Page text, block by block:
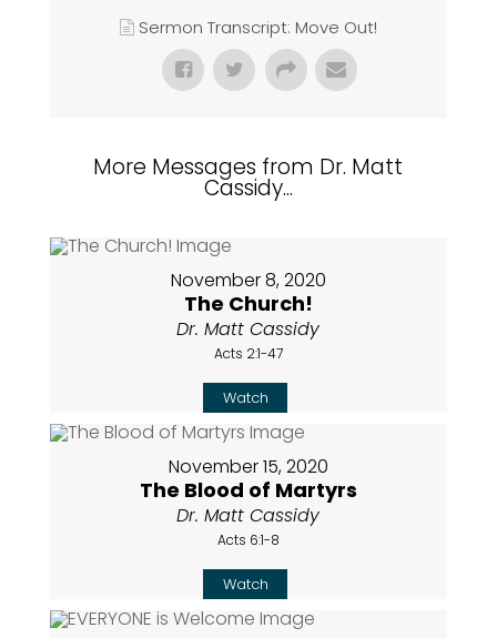
Sermon Transcript: Move Out!
More Messages from Dr. Matt
Cassidy...
November 8, 2020
The Church!
Dr. Matt Cassidy
Acts 2:1-47
Watch
November 15, 2020
The Blood of Martyrs
Dr. Matt Cassidy
Acts 6:1-8
Watch